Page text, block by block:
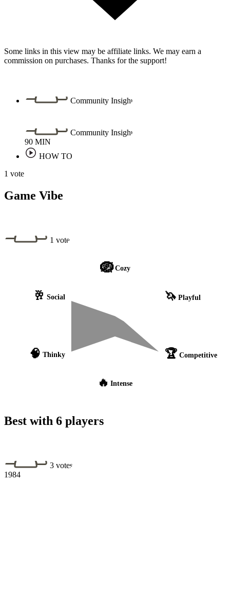
Some links in this view may be affiliate links. We may earn a
commission on purchases. Thanks for the support!
Community Insight
Community Insight
90 MIN
HOW TO
1 vote
Game Vibe
1 vote
🪺Cozy
🦄 Playful
🏆 Competitive
🔥 Intense
🧠 Thinky
🥂 Social
Best with 6 players
3 votes
1984